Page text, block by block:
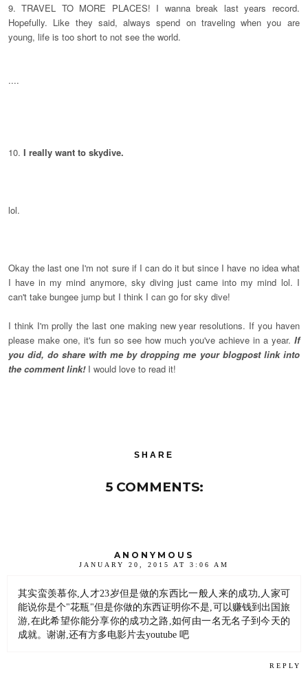
9. TRAVEL TO MORE PLACES! I wanna break last years record.
Hopefully. Like they said, always spend on traveling when you are
young, life is too short to not see the world.
....
10. I really want to skydive.
lol.
Okay the last one I'm not sure if I can do it but since I have no idea what
I have in my mind anymore, sky diving just came into my mind lol. I
can't take bungee jump but I think I can go for sky dive!
I think I'm prolly the last one making new year resolutions. If you haven
please make one, it's fun so see how much you've achieve in a year. If
you did, do share with me by dropping me your blogpost link into
the comment link!I would love to read it!
SHARE
5 COMMENTS:
ANONYMOUS
JANUARY 20, 2015 AT 3:06 AM
其实蛮羡慕你,人才23岁但是做的东西比一般人来的成功,人家可
能说你是个"花瓶"但是你做的东西证明你不是,可以赚钱到出国旅
游,在此希望你能分享你的成功之路,如何由一名无名子到今天的
成就。谢谢,还有方多电影片去youtube 吧
REPLY